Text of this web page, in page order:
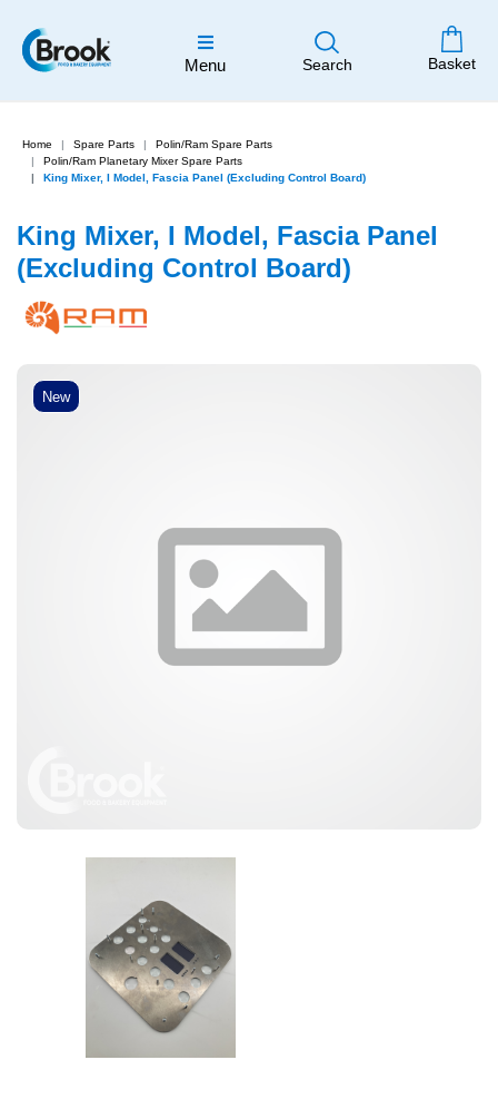
Menu Search Basket
Home Spare Parts
Polin/Ram Spare Parts
Polin/Ram Planetary Mixer Spare Parts
King Mixer, I Model, Fascia Panel (Excluding Control Board)
New
King Mixer, I Model, Fascia Panel
(Excluding Control Board)